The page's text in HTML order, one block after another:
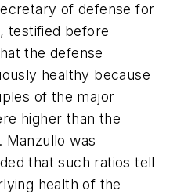
of defense for
testified before
the defense
healthy because
of the major
higher than the
was
that such ratios tell
health of the